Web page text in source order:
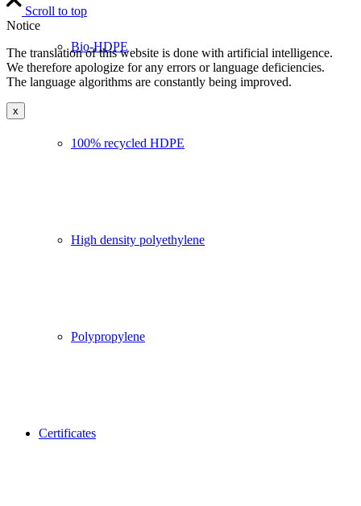
Bio-HDPE
100% recycled HDPE
High density polyethylene
Polypropylene
Certificates
Scroll to top
Notice
The translation of this website is done with artificial intelligence.
We therefore apologize for any errors or language deficiencies.
The language algorithms are constantly being improved.
x